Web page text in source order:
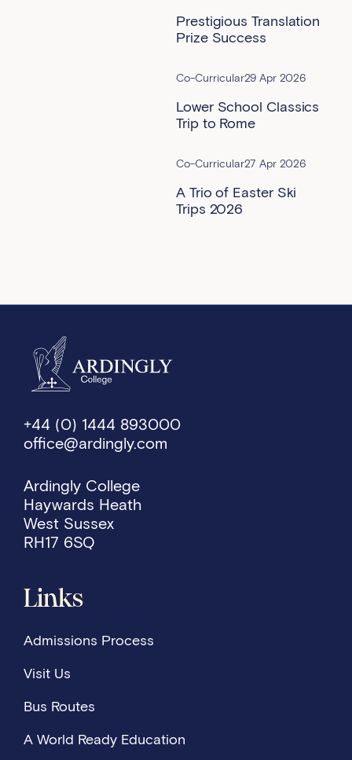
Prestigious Translation
Prize Success
Co-Curricular29 Apr 2026
Lower School Classics
Trip to Rome
Co-Curricular27 Apr 2026
A Trio of Easter Ski
Trips 2026
+44 (0) 1444 893000
office@ardingly.com
Ardingly College
Haywards Heath
West Sussex
RH17 6SQ
Links
Admissions Process
Visit Us
Bus Routes
A World Ready Education